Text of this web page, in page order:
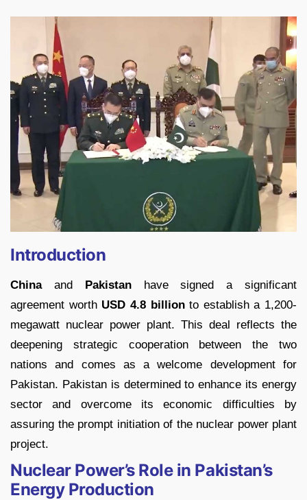
Introduction
Chinaand Pakistanhave signed a significant
agreement worth USD 4.8 billionto establish a 1,200-
megawatt nuclear power plant. This deal reflects the
deepening strategic cooperation between the two
nations and comes as a welcome development for
Pakistan. Pakistan is determined to enhance its energy
sector and overcome its economic difficulties by
assuring the prompt initiation of the nuclear power plant
project.
Nuclear Power’s Role in Pakistan’s
Energy Production